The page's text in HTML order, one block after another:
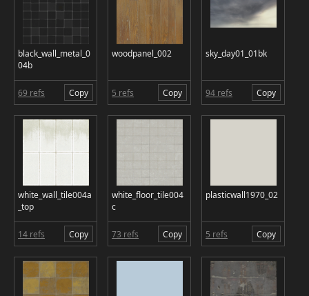
black_wall_metal_0
04b
69 refs Copy
woodpanel_002
5 refs Copy
sky_day01_01bk
94 refs Copy
white_wall_tile004a
_top
14 refs Copy
white_floor_tile004
c
73 refs Copy
plasticwall1970_02
5 refs Copy